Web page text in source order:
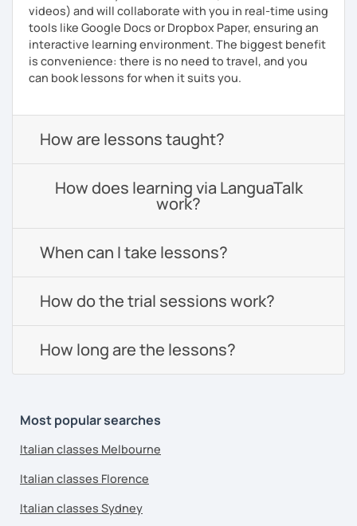
videos) and will collaborate with you in real-time using
tools like Google Docs or Dropbox Paper, ensuring an
interactive learning environment. The biggest benefit
is convenience: there is no need to travel, and you
can book lessons for when it suits you.
How are lessons taught?
How does learning via LanguaTalk
work?
When can I take lessons?
How do the trial sessions work?
How long are the lessons?
Most popular searches
Italian classes Melbourne
Italian classes Florence
Italian classes Sydney